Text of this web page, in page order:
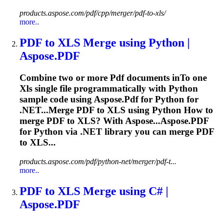
products.aspose.com/pdf/cpp/merger/pdf-to-xls/
more..
PDF to XLS Merge using Python |
Aspose.PDF
Combine two or more Pdfdocuments inTo one
Xls single file programmatically with Python
sample code using Aspose.Pdffor Python for
.NET...Merge PDF to XLS using Python How to
merge PDF to XLS? With Aspose...Aspose.PDF
for Python via .NET library you can merge PDF
to XLS...
products.aspose.com/pdf/python-net/merger/pdf-t...
more..
PDF to XLS Merge using C# |
Aspose.PDF